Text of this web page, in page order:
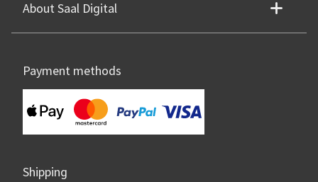
About Saal Digital
Payment methods
Shipping